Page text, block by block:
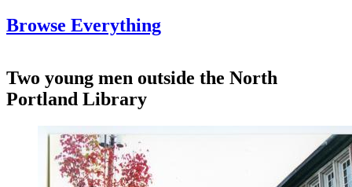
Browse Everything
Two young men outside the North
Portland Library